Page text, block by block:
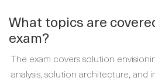
What topics are
exam?
The exam covers solution
analysis, solution architecture, and